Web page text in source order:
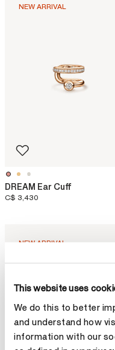
This website uses
We do this to better
and understand how
information with our
NEW ARRIVAL
DREAM Ear Cuff
C$ 3,430
NEW ARRIVAL